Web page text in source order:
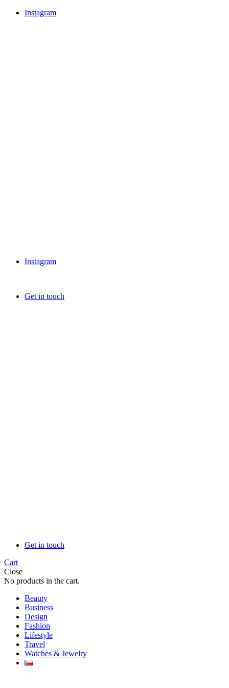
Instagram
Instagram
Get in touch
Get in touch
Cart
Close
No products in the cart.
Beauty
Business
Design
Fashion
Lifestyle
Travel
Watches & Jewelry